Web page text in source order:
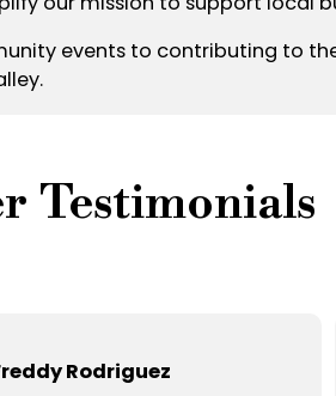
events to contributing to
Testimonials
Rodriguez